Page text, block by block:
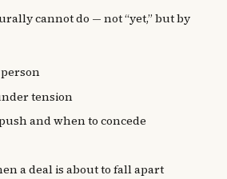
cannot do — not “yet,” but by
tension
and when to concede
a deal is about to fall apart